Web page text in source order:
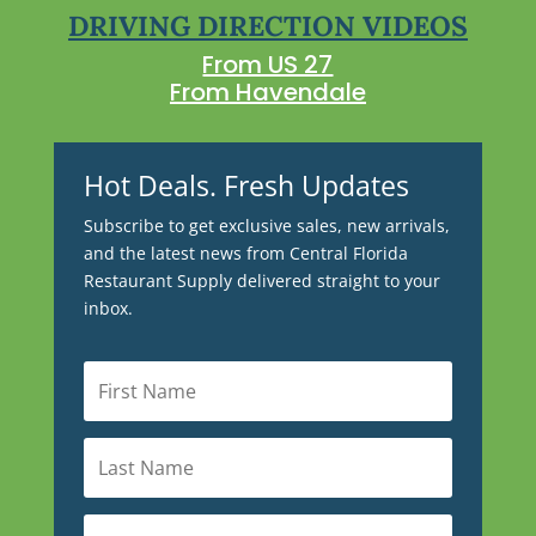
DRIVING DIRECTION VIDEOS
From US 27
From Havendale
Hot Deals. Fresh Updates
Subscribe to get exclusive sales, new arrivals,
and the latest news from Central Florida
Restaurant Supply delivered straight to your
inbox.